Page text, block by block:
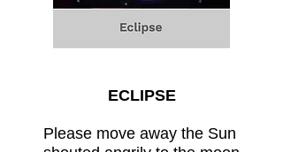
ECLIPSE
Please move away the Sun